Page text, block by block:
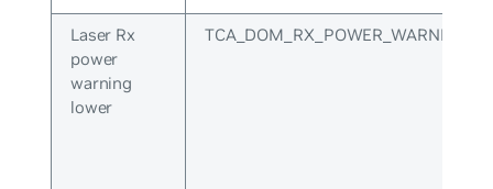
Laser Rx
power
warning
lower